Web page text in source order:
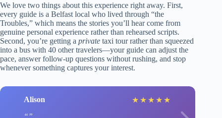
We love two things about this experience right away. First,
every guide is a Belfast local who lived through “the
Troubles,” which means the stories you’ll hear come from
genuine personal experience rather than rehearsed scripts.
Second, you’re getting a private taxi tour rather than squeezed
into a bus with 40 other travelers—your guide can adjust the
pace, answer follow-up questions without rushing, and stop
whenever something captures your interest.
Alison ★ ★ ★ ★ ★